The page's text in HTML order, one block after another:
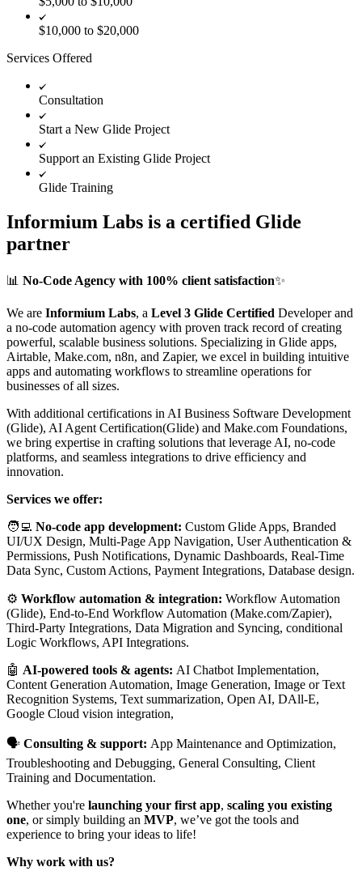
$10,000 to $20,000
Services Offered
Consultation
Start a New Glide Project
Support an Existing Glide Project
Glide Training
Informium Labs is a certified Glide
partner
📊 No-Code Agency with 100% client satisfaction✨
We are Informium Labs, a Level 3 Glide Certified Developer and
a no-code automation agency with proven track record of creating
powerful, scalable business solutions. Specializing in Glide apps,
Airtable, Make.com, n8n, and Zapier, we excel in building intuitive
apps and automating workflows to streamline operations for
businesses of all sizes.
With additional certifications in AI Business Software Development
(Glide), AI Agent Certification(Glide) and Make.com Foundations,
we bring expertise in crafting solutions that leverage AI, no-code
platforms, and seamless integrations to drive efficiency and
innovation.
Services we offer:
🧑‍💻 No-code app development: Custom Glide Apps, Branded
UI/UX Design, Multi-Page App Navigation, User Authentication &
Permissions, Push Notifications, Dynamic Dashboards, Real-Time
Data Sync, Custom Actions, Payment Integrations, Database design.
⚙️ Workflow automation & integration: Workflow Automation
(Glide), End-to-End Workflow Automation (Make.com/Zapier),
Third-Party Integrations, Data Migration and Syncing, conditional
Logic Workflows, API Integrations.
🤖 AI-powered tools & agents: AI Chatbot Implementation,
Content Generation Automation, Image Generation, Image or Text
Recognition Systems, Text summarization, Open AI, DAll-E,
Google Cloud vision integration,
🗣️ Consulting & support: App Maintenance and Optimization,
Troubleshooting and Debugging, General Consulting, Client
Training and Documentation.
Whether you're launching your first app, scaling you existing
one, or simply building an MVP, we’ve got the tools and
experience to bring your ideas to life!
Why work with us?